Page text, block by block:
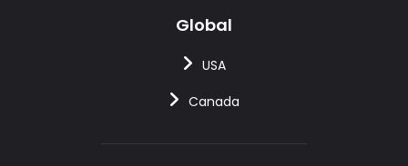
Global
USA
Canada